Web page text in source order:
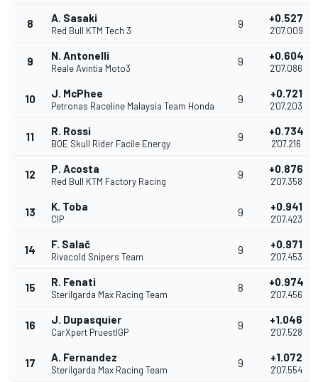
8 A. Sasaki
Red Bull KTM Tech 3
9 +0.527
2'07.009
9 N. Antonelli
Reale Avintia Moto3
9 +0.604
2'07.086
10 J. McPhee
Petronas Raceline Malaysia Team Honda
9 +0.721
2'07.203
11 R. Rossi
BOE Skull Rider Facile Energy
9 +0.734
2'07.216
12 P. Acosta
Red Bull KTM Factory Racing
9 +0.876
2'07.358
13 K. Toba
CIP
9 +0.941
2'07.423
14 F. Salač
Rivacold Snipers Team
9 +0.971
2'07.453
15 R. Fenati
Sterilgarda Max Racing Team
8 +0.974
2'07.456
16 J. Dupasquier
CarXpert PruestlGP
9 +1.046
2'07.528
17 A. Fernandez
Sterilgarda Max Racing Team
9 +1.072
2'07.554